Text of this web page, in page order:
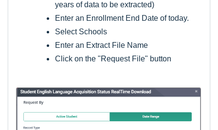
years of data to be extracted)
Enter an Enrollment End Date of today.
Select Schools
Enter an Extract File Name
Click on the "Request File" button